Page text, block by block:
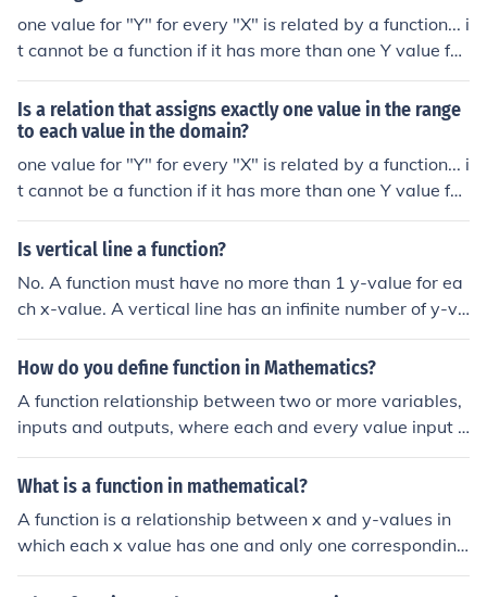
one value for "Y" for every "X" is related by a function... i
t cannot be a function if it has more than one Y value for
an X value
Is a relation that assigns exactly one value in the range
to each value in the domain?
one value for "Y" for every "X" is related by a function... i
t cannot be a function if it has more than one Y value for
an X value
Is vertical line a function?
No. A function must have no more than 1 y-value for ea
ch x-value. A vertical line has an infinite number of y-va
lues at a single x-value.
How do you define function in Mathematics?
A function relationship between two or more variables,
inputs and outputs, where each and every value input h
as a uniqueoutput.
What is a function in mathematical?
A function is a relationship between x and y-values in
which each x value has one and only one corresponding
y value (note that y-values are allowed to have more th